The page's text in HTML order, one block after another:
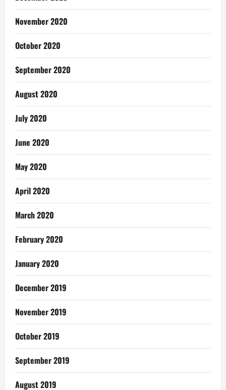
November 2020
October 2020
September 2020
August 2020
July 2020
June 2020
May 2020
April 2020
March 2020
February 2020
January 2020
December 2019
November 2019
October 2019
September 2019
August 2019